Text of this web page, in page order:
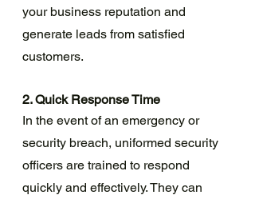
your business reputation and
generate leads from satisfied
customers.
2. Quick Response Time
In the event of an emergency or
security breach, uniformed security
officers are trained to respond
quickly and effectively. They can